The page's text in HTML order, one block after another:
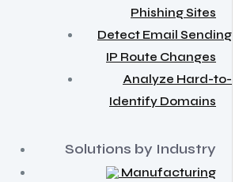
Phishing Sites
Detect Email Sending
IP Route Changes
Analyze Hard-to-
Identify Domains
Solutions by Industry
Manufacturing